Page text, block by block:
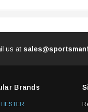
us at
Brands